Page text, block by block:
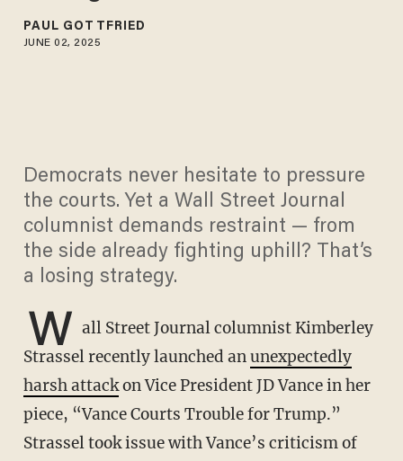
PAUL GOTTFRIED
JUNE 02, 2025
Democrats never hesitate to pressure
the courts. Yet a Wall Street Journal
columnist demands restraint — from
the side already fighting uphill? That’s
a losing strategy.
W all Street Journal columnist Kimberley
Strassel recently launched anunexpectedly
harsh attackon Vice President JD Vance in her
piece, “Vance Courts Trouble for Trump.”
Strassel took issue with Vance’s criticism of